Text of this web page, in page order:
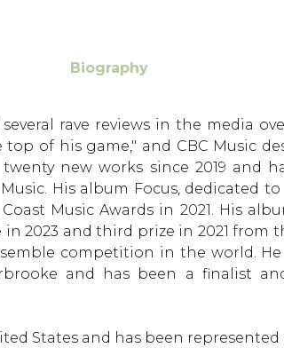
Biography
rave reviews in the media
of his game," and CBC Music
new works since 2019 and
His album Focus, dedicated
Music Awards in 2021. His
2023 and third prize in 2021
competition in the world.
and has been a finalist
States and has been